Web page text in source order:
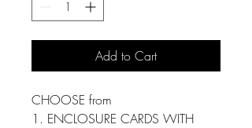
Add to Cart
CHOOSE from
1. ENCLOSURE CARDS WITH